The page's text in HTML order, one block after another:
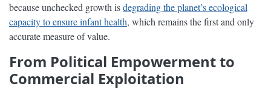
because unchecked growth isdegrading the planet’s ecological
capacity to ensure infant health, which remains the first and only
accurate measure of value.
From Political Empowerment to
Commercial Exploitation